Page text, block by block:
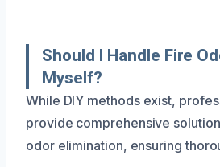
Should I Handle Fire
Myself?
While DIY methods exist,
provide comprehensive
odor elimination, ensuring